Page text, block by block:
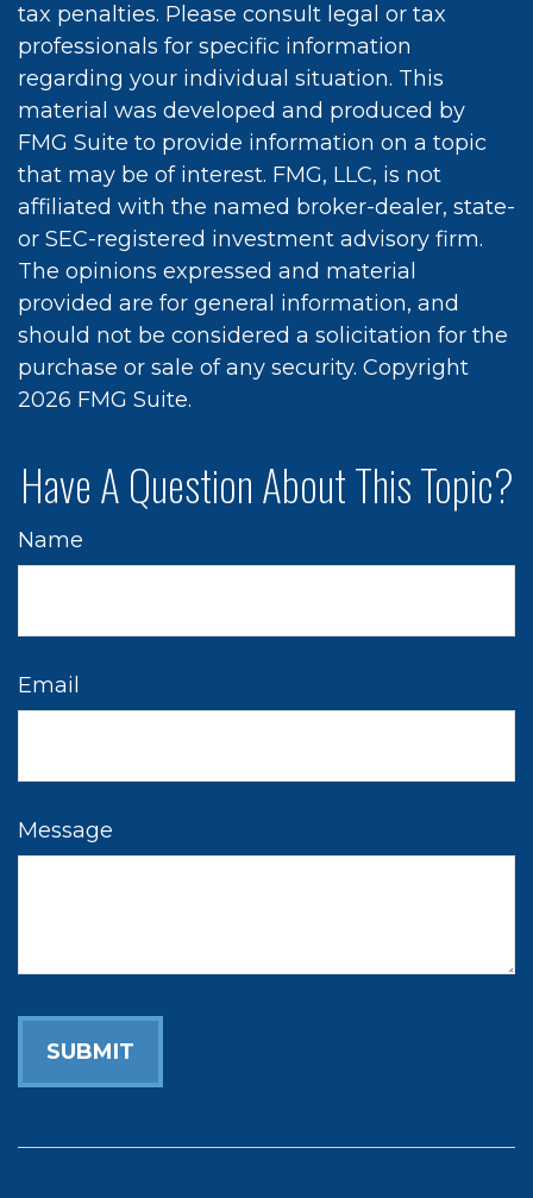
tax penalties. Please consult legal or tax
professionals for specific information
regarding your individual situation. This
material was developed and produced by
FMG Suite to provide information on a topic
that may be of interest. FMG, LLC, is not
affiliated with the named broker-dealer, state-
or SEC-registered investment advisory firm.
The opinions expressed and material
provided are for general information, and
should not be considered a solicitation for the
purchase or sale of any security. Copyright
2026 FMG Suite.
Have A Question About This Topic?
Name
Email
Message